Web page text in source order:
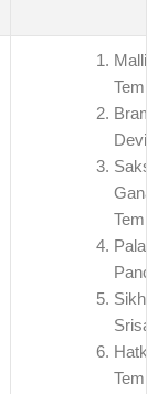
Devi